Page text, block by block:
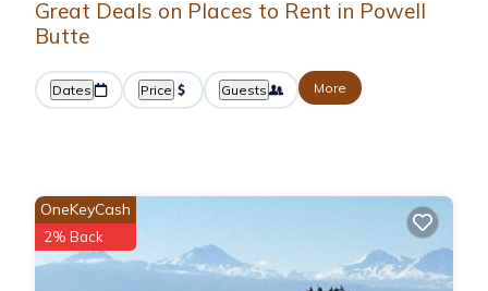
Great Deals on Places to Rent in Powell
Butte
Dates Price Guests More
OneKeyCash
2% Back